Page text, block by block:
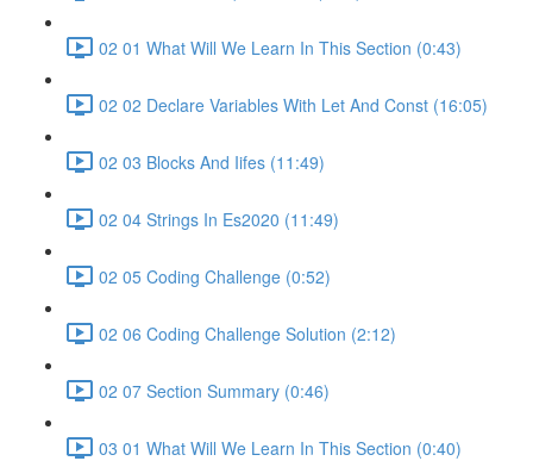
02 01 What Will We Learn In This Section (0:43)
02 02 Declare Variables With Let And Const (16:05)
02 03 Blocks And Iifes (11:49)
02 04 Strings In Es2020 (11:49)
02 05 Coding Challenge (0:52)
02 06 Coding Challenge Solution (2:12)
02 07 Section Summary (0:46)
03 01 What Will We Learn In This Section (0:40)